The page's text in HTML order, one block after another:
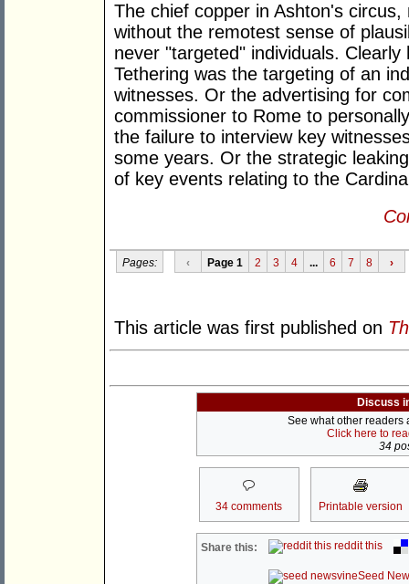
The chief copper in Ashton's
without the remotest sense of
never "targeted" individuals.
Tethering was the targeting of an
witnesses. Or the advertising for
commissioner to Rome to
the failure to interview key
some years. Or the strategic
of key events relating to the
Pages: ‹ Page 1 2 3 4 ... 6 7 8 ›
This article was first published on
Discuss
See what other readers
Click here to
34
34 comments Printable version
Share this: reddit this
Seed